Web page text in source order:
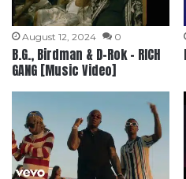
August 12, 2024 0
B.G., Birdman & D-Rok – RICH
GANG [Music Video]